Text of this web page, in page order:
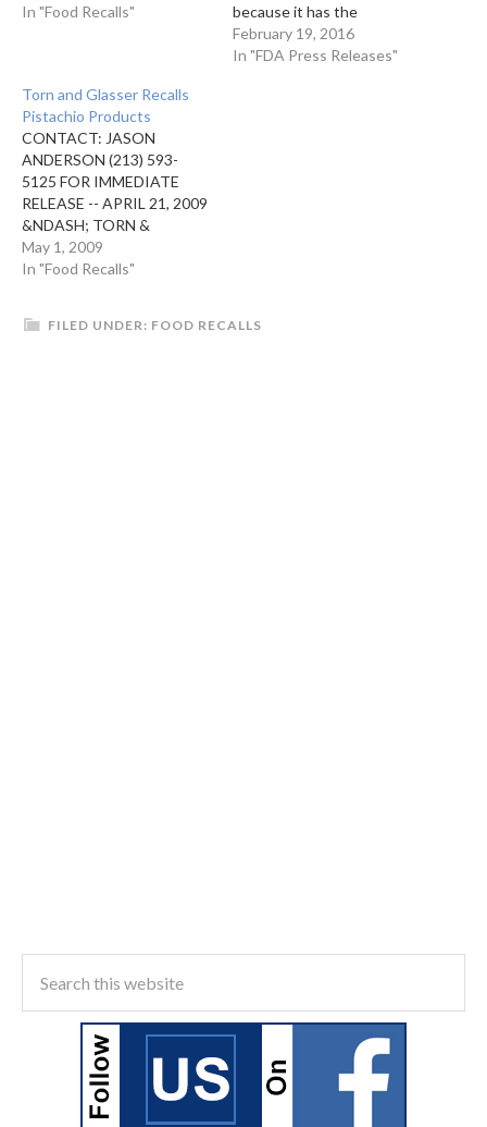
VOLUNTARILY
HAVE THE POTENTIAL
TO BE CONTAMINATED
WITH SALMONELLA. THIS
RECALL IS BEING
CONDUCTED AS A
PRECAUTIONARY
MEASURE DUE…
In "Food Recalls"
because it has the
potential to be
contaminated with
February 19, 2016
In "FDA Press Releases"
Torn and Glasser Recalls
Pistachio Products
CONTACT: JASON
ANDERSON (213) 593-
5125 FOR IMMEDIATE
RELEASE -- APRIL 21, 2009
&NDASH; TORN &
GLASSER OF LOS
ANGELES, CA IS
PISTACHIOS BECAUSE
May 1, 2009
In "Food Recalls"
FILED UNDER: FOOD RECALLS